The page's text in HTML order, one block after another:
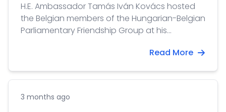
H.E. Ambassador Tamás Iván Kovács hosted
the Belgian members of the Hungarian-Belgian
Parliamentary Friendship Group at his
Read More
3 months ago